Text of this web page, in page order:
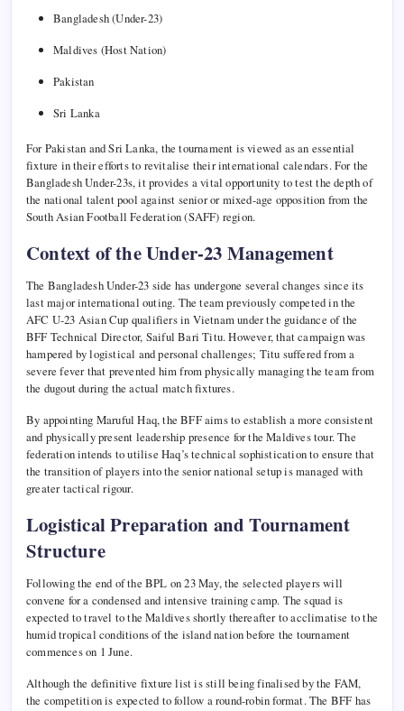
Bangladesh (Under-23)
Maldives (Host Nation)
Pakistan
Sri Lanka
For Pakistan and Sri Lanka, the tournament is viewed as an essential
fixture in their efforts to revitalise their international calendars. For the
Bangladesh Under-23s, it provides a vital opportunity to test the depth of
the national talent pool against senior or mixed-age opposition from the
South Asian Football Federation (SAFF) region.
Context of the Under-23 Management
The Bangladesh Under-23 side has undergone several changes since its
last major international outing. The team previously competed in the
AFC U-23 Asian Cup qualifiers in Vietnam under the guidance of the
BFF Technical Director, Saiful Bari Titu. However, that campaign was
hampered by logistical and personal challenges; Titu suffered from a
severe fever that prevented him from physically managing the team from
the dugout during the actual match fixtures.
By appointing Maruful Haq, the BFF aims to establish a more consistent
and physically present leadership presence for the Maldives tour. The
federation intends to utilise Haq’s technical sophistication to ensure that
the transition of players into the senior national setup is managed with
greater tactical rigour.
Logistical Preparation and Tournament
Structure
Following the end of the BPL on 23 May, the selected players will
convene for a condensed and intensive training camp. The squad is
expected to travel to the Maldives shortly thereafter to acclimatise to the
humid tropical conditions of the island nation before the tournament
commences on 1 June.
Although the definitive fixture list is still being finalised by the FAM,
the competition is expected to follow a round-robin format. The BFF has